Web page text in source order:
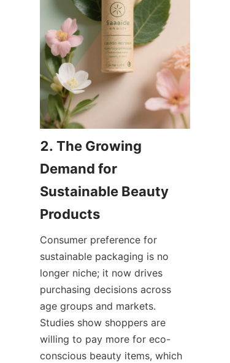
2. The Growing
Demand for
Sustainable Beauty
Consumer preference for
sustainable packaging is no
longer niche; it now drives
purchasing decisions across
age groups and markets.
Studies show shoppers are
willing to pay more for eco-
conscious beauty items, which